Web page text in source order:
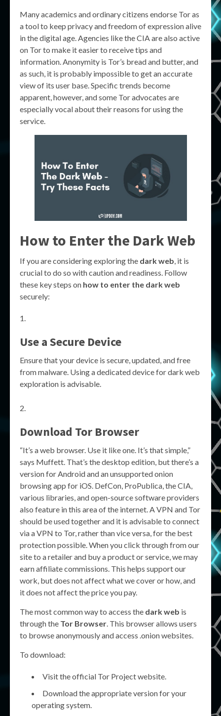
Many academics and ordinary citizens endorse Tor as
a tool to keep privacy and freedom of expression alive
in the digital age. Agencies like the CIA are also active
on Tor to make it easier to receive tips and
information. Anonymity is Tor’s bread and butter, and
as such, it is probably impossible to get an accurate
view of its user base. Specific trends become
apparent, however, and some Tor advocates are
especially vocal about their reasons for using the
service.
How to Enter the Dark Web
If you are considering exploring the dark web , it is
crucial to do so with caution and readiness. Follow
these key steps on how to enter the dark web
securely:
Use a Secure Device
Ensure that your device is secure, updated, and free
from malware. Using a dedicated device for dark web
exploration is advisable.
Download Tor Browser
“It’s a web browser. Use it like one. It’s that simple,”
says Muffett. That’s the desktop edition, but there’s a
version for Android and an unsupported onion
browsing app for iOS. DefCon, ProPublica, the CIA,
various libraries, and open-source software providers
also feature in this area of the internet. A VPN and Tor
should be used together and it is advisable to connect
via a VPN to Tor, rather than vice versa, for the best
protection possible. When you click through from our
site to a retailer and buy a product or service, we may
earn affiliate commissions. This helps support our
work, but does not affect what we cover or how, and
it does not affect the price you pay.
The most common way to access the dark web is
through the Tor Browser . This browser allows users
to browse anonymously and access .onion websites.
To download:
Visit the official Tor Project website.
Download the appropriate version for your
operating system.